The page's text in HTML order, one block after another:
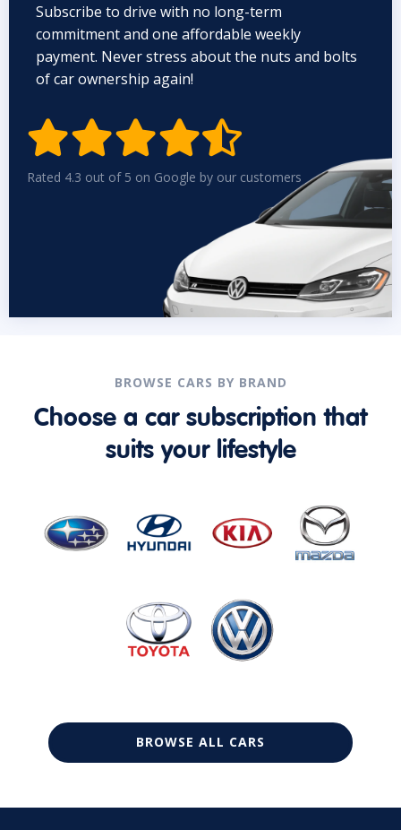
Subscribe to drive with no long-term
commitment and one affordable weekly
payment. Never stress about the nuts and bolts
of car ownership again!

Rated 4.3 out of 5 on Google by our customers
BROWSE CARS BY BRAND
Choose a car subscription that
suits your lifestyle
BROWSE ALL CARS